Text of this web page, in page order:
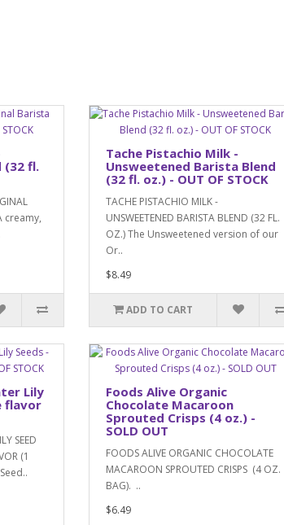
(32 fl.
creamy,
Tache Pistachio Milk -
Unsweetened Barista Blend
(32 fl. oz.) - OUT OF STOCK
TACHE PISTACHIO MILK -
UNSWEETENED BARISTA BLEND (32 FL.
OZ.) The Unsweetened version of our
Or..
$8.49
ADD TO CART
Lily
flavor
SEED
(1
Foods Alive Organic
Chocolate Macaroon
Sprouted Crisps (4 oz.) -
SOLD OUT
FOODS ALIVE ORGANIC CHOCOLATE
MACAROON SPROUTED CRISPS (4 OZ.
BAG). ..
$6.49